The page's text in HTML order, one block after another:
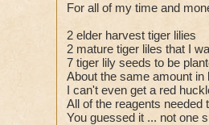
For all of my time and
2 elder harvest tiger lilies
2 mature tiger liles that I
7 tiger lily seeds to be
About the same amount
I can't even get a red
All of the reagents needed
You guessed it ... not one